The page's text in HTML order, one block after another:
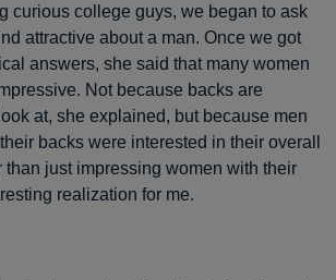
curious college guys, we began to ask
attractive about a man. Once we got
answers, she said that many women
Not because backs are
at, she explained, but because men
backs were interested in their overall
than just impressing women with their
realization for me.